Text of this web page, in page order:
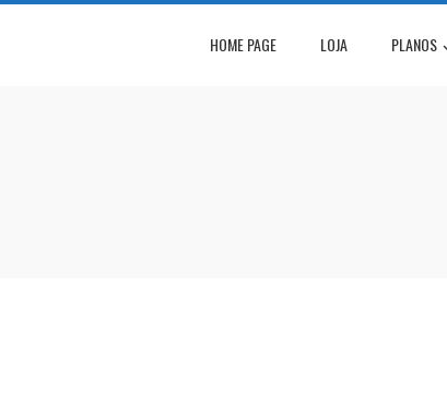
HOME PAGE LOJA PLANOS